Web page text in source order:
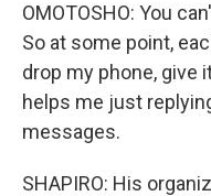
OMOTOSHO: You
So at some point,
drop my phone, give
helps me just
messages.
SHAPIRO: His